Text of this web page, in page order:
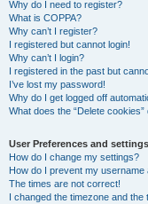
Why do I need to register?
What is COPPA?
Why can’t I register?
I registered but cannot login!
Why can’t I login?
I registered in the past but
I’ve lost my password!
Why do I get logged off
What does the “Delete cookies”
User Preferences and settings
How do I change my settings?
How do I prevent my username
The times are not correct!
I changed the timezone and the